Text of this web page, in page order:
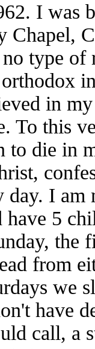
I was
Chapel,
type
in
To this
to die in
day. I
have 5
from
we
have
call, a